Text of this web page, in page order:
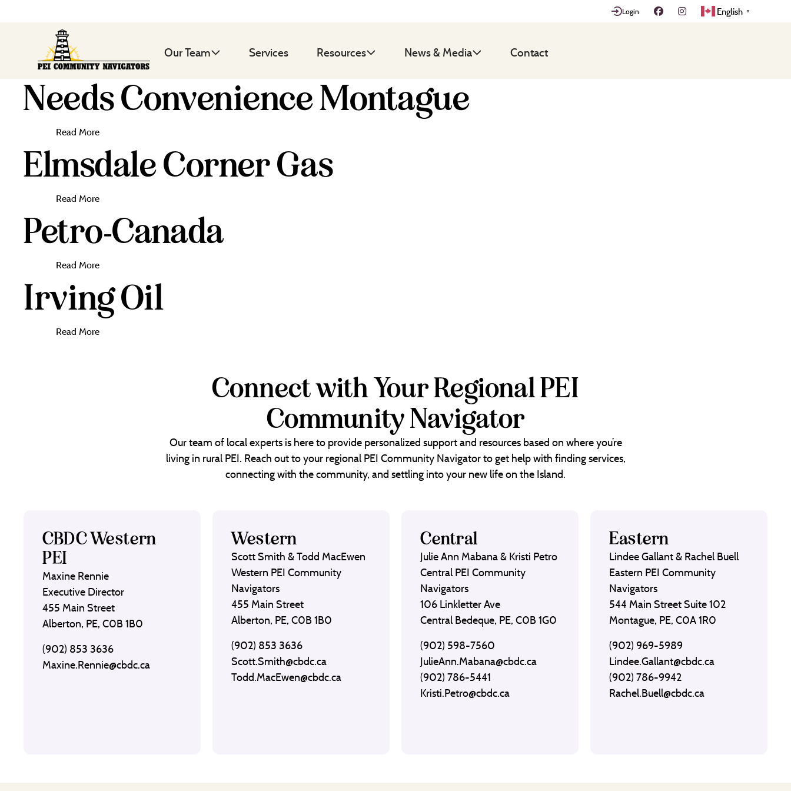
Login English ▼
Our Team Services Resources News & Media Contact
Needs Convenience Montague
Read More
Elmsdale Corner Gas
Read More
Petro-Canada
Read More
Irving Oil
Read More
Connect with Your Regional PEI
Community Navigator
Our team of local experts is here to provide personalized support and resources based on where you’re
living in rural PEI. Reach out to your regional PEI Community Navigator to get help with finding services,
connecting with the community, and settling into your new life on the Island.
CBDC Western
PEI
Maxine Rennie
Executive Director
455 Main Street
Alberton, PE, C0B 1B0
(902) 853 3636
Maxine.Rennie@cbdc.ca
Western
Scott Smith & Todd MacEwen
Western PEI Community
Navigators
455 Main Street
Alberton, PE, C0B 1B0
(902) 853 3636
Scott.Smith@cbdc.ca
Todd.MacEwen@cbdc.ca
Central
Julie Ann Mabana & Kristi Petro
Central PEI Community
Navigators
106 Linkletter Ave
Central Bedeque, PE, C0B 1G0
(902) 598-7560
JulieAnn.Mabana@cbdc.ca
(902) 786-5441
Kristi.Petro@cbdc.ca
Eastern
Lindee Gallant & Rachel Buell
Eastern PEI Community
Navigators
544 Main Street Suite 102
Montague, PE, C0A 1R0
(902) 969-5989
Lindee.Gallant@cbdc.ca
(902) 786-9942
Rachel.Buell@cbdc.ca